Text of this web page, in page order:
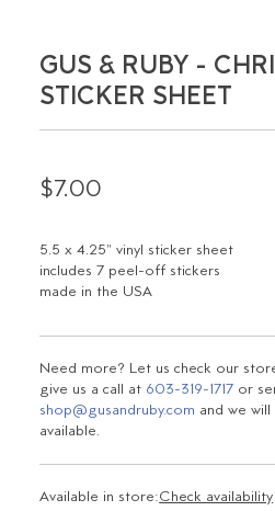
GUS & RUBY -
STICKER SHEET
$7.00
5.5 x 4.25" vinyl sticker sheet
includes 7 peel-off stickers
made in the USA
Need more? Let us check our
give us a call at 603-319-1717 or
shop@gusandruby.com and we
available.
Available in store:Check availability